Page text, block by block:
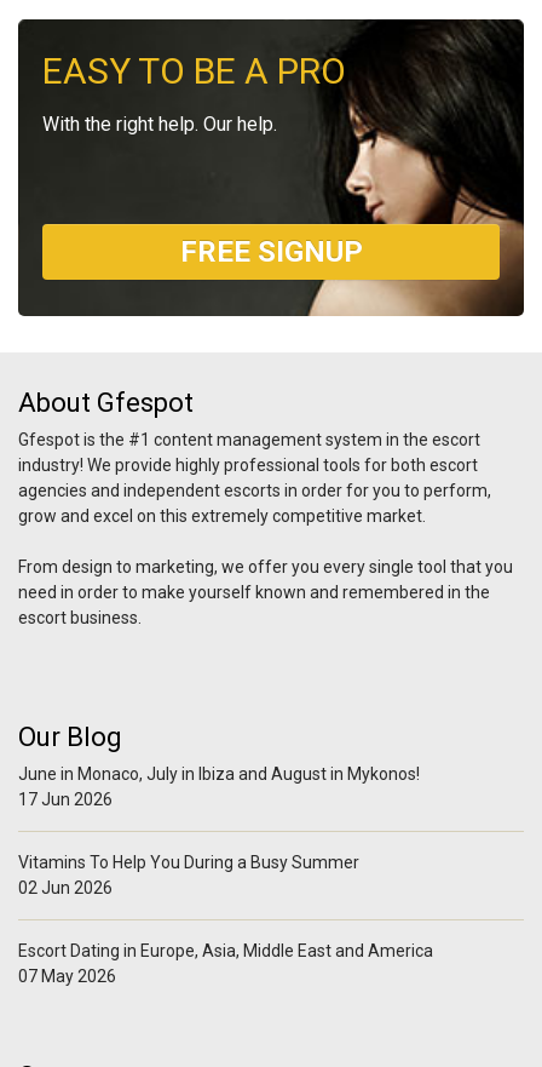
EASY TO BE A PRO
With the right help. Our help.
FREE SIGNUP
About Gfespot
Gfespot is the #1 content management system in the escort
industry! We provide highly professional tools for both escort
agencies and independent escorts in order for you to perform,
grow and excel on this extremely competitive market.
From design to marketing, we offer you every single tool that you
need in order to make yourself known and remembered in the
escort business.
Our Blog
June in Monaco, July in Ibiza and August in Mykonos!
17 Jun 2026
Vitamins To Help You During a Busy Summer
02 Jun 2026
Escort Dating in Europe, Asia, Middle East and America
07 May 2026